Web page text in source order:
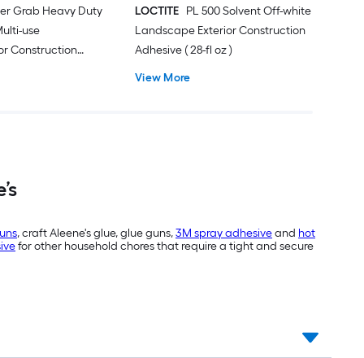
Grab Heavy Duty
use
Construction
LOCTITE PL 500 Solvent Off-white
Landscape Exterior Construction
Adhesive ( 28-fl oz )
View More
, craft Aleene's glue, glue guns,3M spray adhesiveand hot
for other household chores that require a tight and secure